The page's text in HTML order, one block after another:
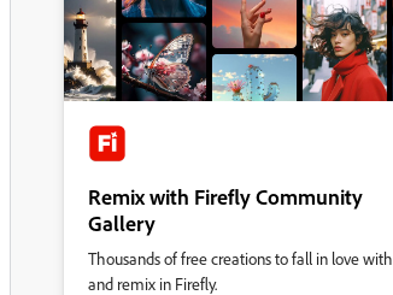
Remix with Firefly Community
Gallery
Thousands of free creations to fall in love with
and remix in Firefly.